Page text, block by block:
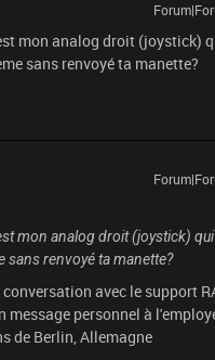
mon analog droit (joystick)
sans renvoyé ta manette?
mon analog droit (joystick)
sans renvoyé ta manette?
avec le support
personnel à
de Berlin, Allemagne